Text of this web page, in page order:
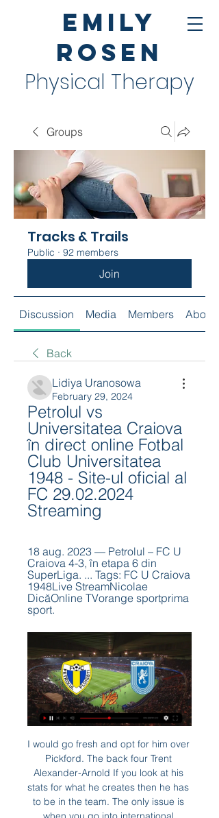
Emily
Rosen
Physical Therapy
Groups
Tracks & Trails
Public · 92 members
Join
Discussion Media Members About
Back
Lidiya Uranosowa
February 29, 2024
Petrolul vs
Universitatea Craiova
în direct online Fotbal
Club Universitatea
1948 - Site-ul oficial al
FC 29.02.2024
Streaming
18 aug. 2023 — Petrolul – FC U
Craiova 4-3, în etapa 6 din
SuperLiga. ... Tags: FC U Craiova
1948Live StreamNicolae
DicăOnline TVorange sportprima
sport.
I would go fresh and opt for him over Pickford. The back four Trent Alexander-Arnold If you look at his stats for what he creates then he has to be in the team. The only issue is when you go into international football you wonder if you need someone who is more defensive such as Kieran Trippier, depending on the match.

VIDEO | Petrolul - Universitatea Craiova, ASTĂZI, de la 18: acum 8 ore — Craiova, din runda 28 a Superligii, va avea loc joi, de la ora 18:00 şi va putea fi vizionată în direct pe Prima Sport 1 şi online, pe PrimaPlay.ro. Vs. AFC ...

Universitatea Craiova/Totul pentru cele trei puncte! acum 23 de ore — online, pe platforma www.iabilet.ro. Meciul va fi condus de către o FC Petrolul Ploiești vs Universitatea Craiova. Stadion Ilie Oană.

This research comes amid pressure for the football industry to take clear steps to improving equality of opportunity and eliminating racial bias. Lee added: "I think it's damaging in the long term because when players leave their playing career and they go into coaching or managing, or want to be seen in a more positive light, people will have already built up this perception because for 10 or 20 years all you've heard of is that person is quick, powerful and aggressive, and you've not heard they are actually intellectual, articulate and [have] a quite different set of skills.

Subs: Cantwell 6, Trybull 6, McLean 6. Tottenham: Gazzaniga 5, Aurier 4, Vertonghen 4, Alderweireld 5, Foyth 3, Ndombele 5, Lo Celso 6, Eriksen 8, Alli 6, Sessegnon 6, Kane 7. Subs: Sanchez 6, Lamela 6, Lucas Moura 6. KEY MOMENTS 10’ - SAVE! Spurs make a real mess of trying to pass the ball around at the back, Marco Stiepermann carries the ball into the box, space opens up, he toe pokes for goal, but Gazzaniga gets down to make a smart stop.

BBC Sport has been told the amount of money being released has been carefully decided, based on balancing the cash-flow problems clubs are experiencing with the worst-case scenario of broadcasters demanding money back if the remaining fixtures are not played. Sports streaming provider DAZN has told the Premier League it will be deferring its most recent payments for overseas rights until it receives clarity on when or if the season will resume.

Only way for Real, to keep up with some chances for the first six teams, is to make their performances better against rivals from the top of the competition. They won some good games, and than fail to keep up with the positive series. Losing from the underdog in the recent round, moved the team again out of the place in the playoff. 

They will entertain and bring us something different. Tottenham v RB LeipzigSpurs recovered from a 7-2 home thrashing by Bayern Munich to come second in Group B behind the Bundesliga champions, while German opponents RB Leipzig topped Group G ahead of Lyon. Most people would have Leipzig as favourites," says Honigstein. Two words explain that: Harry Kane [who is injured]. Leipzig] have depth and we now find out how good they are internationally.

Port Vale have only kept clean sheets in 33% of their home games and both teams scored in 67% of games that Port Vale have hosted. 44% of Port Vale’s home games and Walsall’s have produced over 2.5 goals, which provides even more reason to back a 2-1 win for the hosts on Saturday. Six of Port Vale’s wins have been obtained with a 1-goal margin this season, while Walsall have conceded five 1-goal margin defeats in the league.

the Lugo fc team and the Albacete fc team, meet in Spain La Liga II. The Lugo fc is in 20th position with 22 points Collected. While guest team the Albacete fc team came in 15th place by collecting 28 points Collected. 

Barcelona have become only the second side to avoid defeat in 20 consecutive Champions League group stage games (won 14, drew six), after Real Madrid between 2012 and 2017 (30 matches). Inter boss Antonio Conte has failed to progress from the group stages in two of his four Champions League seasons as a manager (also in 2013-14 with Juventus). This was Barcelona's first win away at Inter in any European competition since September 1959 in the Inter-Cities Fairs Cup quarter-final (4-2).

Chelsea v Manchester (20:15), BT Sport. Saturday, 27 June: Aston Villa v Wolves (12:30), BT Sport. Sunday, 28 June: Watford v Southampton (16:30), Sky Sports and Pick. Monday, 29 June: Crystal Palace v Burnley (20:00), Amazon Prime. Tuesday, 30 June: Brighton v Manchester United (20:15), Sky Sports and Pick. Wednesday, 1 July: Bournemouth v Newcastle (18:00), Sky Sports and Pick. Arsenal v Norwich (18:00), BT Sport.

Last 2 matches between these 2 clubs actually ended 1 x 0 and 0 x 0 and it's quite incredible. It's easy to look at the table this year and wonder how. Going against the tide is not a bad idea this time, this year Slustsk and BDU matches have been a goal festival, BDU last year conceded 38 goals away and Slutsk 26 in 15 matches. This year the history is repeating itself, I'm pretty sure this match will end 1 x 2 or 2 x 2. Keeping it safe I will go for both to score on this one.

Armenia, first league, and it's round 21, relegation group, and I bet on the match between Pyunik vs Urartu FC. The host is placed 8. Place with 23 points and on the other hand, the guests have 3 more points and I think the host can win in this match.

Stoke have scored six times in three games under O’Neill, while they’ve scored twice in their two recent home victories. Seeing as Blackburn have scored in seven of their last eight away trips, we are backing them to grab a goal in defeat here. A 2-1 Stoke victory is our correct score selection in this one.

Both Bournemouth and Brighton have not had the best of runs in their recent matches. However, Bournemouth will go to this game at the underdogs, looking at the number of losses they have suffered, especially at home. While Brighton have not had the best of runs away from home, it has been tougher for Bournemouth at home. Bournemouth have scored the joint least number of goals in the league while Brighton have conceded the least goals among the sides in the bottom 11. Bournemouth have failed to score in eight of their last 15 matches, while Brighton have scored in 11 of their last 15 matches. Based on their strengths in defence/attack, we will go for a Brighton win here.

Assisted by Florian Kamberi. Posted at 70' Corner, Rangers. Conceded by Alistair McCann. Posted at 70' Corner, Rangers. Conceded by Zander Clark. Posted at 69' Attempt saved. Florian Kamberi (Rangers) right footed shot from the centre of the box is saved in the centre of the goal. Posted at 67' Corner, St.

Posted at 75' VAR Decision: Card upgraded Ben Godfrey (Norwich City). Posted at 74' Foul by Ben Godfrey (Norwich City). Posted at 74' Callum Wilson (Bournemouth) wins a free kick in the defensive half. Posted at 74' Attempt saved. Emiliano Buendía (Norwich City) right footed shot from the centre of the box is saved in the centre of the goal. Assisted by Alexander Tettey. Posted at 72' Attempt saved.

Petrolul vs Universitatea Craiova în direct online (STREAMIN acum 5 ore — Petrolul vs Universitatea Craiova în direct online (STREAMING**) Petrolul vs Universitatea Craiova în direct on 29 februarie 2024 Priveste ...

Conceded by Michael Morrison. Posted at 84' Attempt blocked. Saïd Benrahma (Brentford) right footed shot from outside the box is blocked. Posted at 84' Attempt saved. Ollie Watkins (Brentford) right footed shot from the right side of the box is saved in the centre of the goal. Assisted by Saïd Benrahma. Posted at 83' Attempt blocked. Andy Rinomhota (Reading) right footed shot from outside the box is blocked.

Hvidovre earned a 1-1 draw in Köge after the restart and thus remained in 10th place with 3 points ahead of Naestved. Nyköbing played 2-2 at home against the last Naestved, but remained 5 games undefeated (2-3-0), and the team remained in 8th place with 26 points. The first leg ended even, so I expect it here too. Hvidovre is just in the red zone but with a win can free themselves of this space. Nyk is two places above Hvidovre with 4 points advantage. Therefore, both teams should go hard after the win, which raises the opportunity for goals at both ends. In the last round, Hvidovre played 1-1 against HB Køge while Nyk F played 2-2 against the bottom team Roskilde.

Darmstadt now find themselves just four points above the bottom three. One of the main reasons for such a poor league position is they've struggled to win games at home, winning just two out of their seven games at Merck-Stadion am Bollenfalltor.

It was Peters' cross from the left flank that enabled Hurst to head home England's winner in the tempestuous quarter-final against Argentina at Wembley, a game remembered for the sending-off and lengthy departure of the visitors' captain Antonio Rattin and Ramsey tearing George Cohen's shirt away from an opponent as they tried to exchange them at the final whistle. At the age of 22, Peters was to take his place in England's sporting hall of fame as he scored the sort of goal that became his trademark in the final against West Germany, pouncing in the penalty box to put England 2-1 ahead.

FC U Craiova 1948 vs Petrolul Ploiesti H2H Football online, Soccer Online, Score live, Soccer results, Live football scores, Latest football scores. You must be 18 years old or over to use this site ...

Tottenham for a number of reasons - some within their control, some not - had an opportunity to build a team capable of continually challenging for and possibly winning trophies and they passed on it. I’m an ambitious player. I want to improve, I want to get better and become one of the top, top players so it all depends on how we progress as a team.

None of them are even threatening relevance. Lyon, on the other hand, were well-organised, and a constant source of irritation to their notional betters. Obviously, the intersection of two-legged football with giant piles of money means that Juventus are s